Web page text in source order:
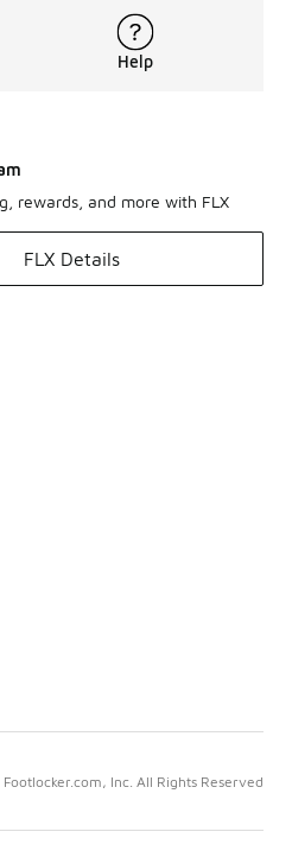
Help
rewards, and more with FLX
FLX Details
Inc. All Rights Reserved